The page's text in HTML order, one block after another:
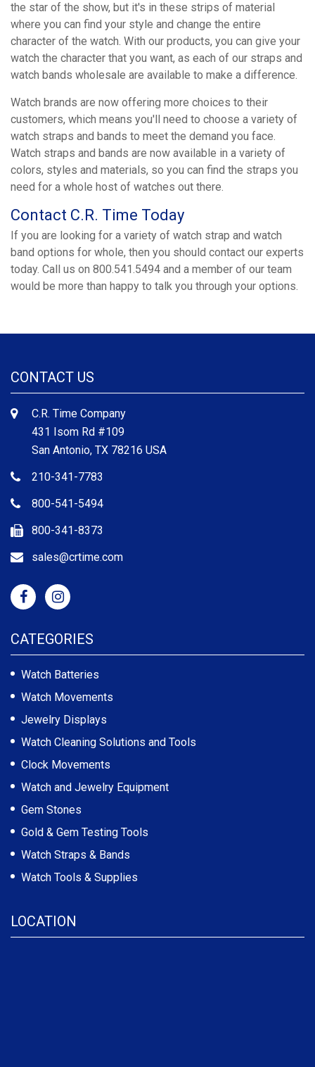
the star of the show, but it's in these strips of material
where you can find your style and change the entire
character of the watch. With our products, you can give your
watch the character that you want, as each of our straps and
watch bands wholesale are available to make a difference.
Watch brands are now offering more choices to their
customers, which means you'll need to choose a variety of
watch straps and bands to meet the demand you face.
Watch straps and bands are now available in a variety of
colors, styles and materials, so you can find the straps you
need for a whole host of watches out there.
Contact C.R. Time Today
If you are looking for a variety of watch strap and watch
band options for whole, then you should contact our experts
today. Call us on 800.541.5494 and a member of our team
would be more than happy to talk you through your options.
CONTACT US
C.R. Time Company
431 Isom Rd #109
San Antonio, TX 78216 USA
210-341-7783
800-541-5494
800-341-8373
sales@crtime.com
CATEGORIES
Watch Batteries
Watch Movements
Jewelry Displays
Watch Cleaning Solutions and Tools
Clock Movements
Watch and Jewelry Equipment
Gem Stones
Gold & Gem Testing Tools
Watch Straps & Bands
Watch Tools & Supplies
LOCATION